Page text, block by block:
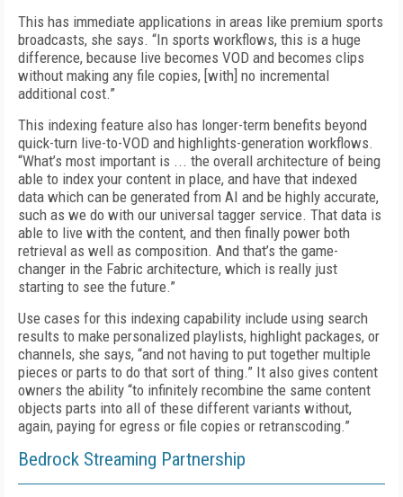
This has immediate applications in areas like premium sports
broadcasts, she says. “In sports workflows, this is a huge
difference, because live becomes VOD and becomes clips
without making any file copies, [with] no incremental
additional cost.”
This indexing feature also has longer-term benefits beyond
quick-turn live-to-VOD and highlights-generation workflows.
“What’s most important is ... the overall architecture of being
able to index your content in place, and have that indexed
data which can be generated from AI and be highly accurate,
such as we do with our universal tagger service. That data is
able to live with the content, and then finally power both
retrieval as well as composition. And that’s the game-
changer in the Fabric architecture, which is really just
starting to see the future.”
Use cases for this indexing capability include using search
results to make personalized playlists, highlight packages, or
channels, she says, “and not having to put together multiple
pieces or parts to do that sort of thing.” It also gives content
owners the ability “to infinitely recombine the same content
objects parts into all of these different variants without,
again, paying for egress or file copies or retranscoding.”
Bedrock Streaming Partnership